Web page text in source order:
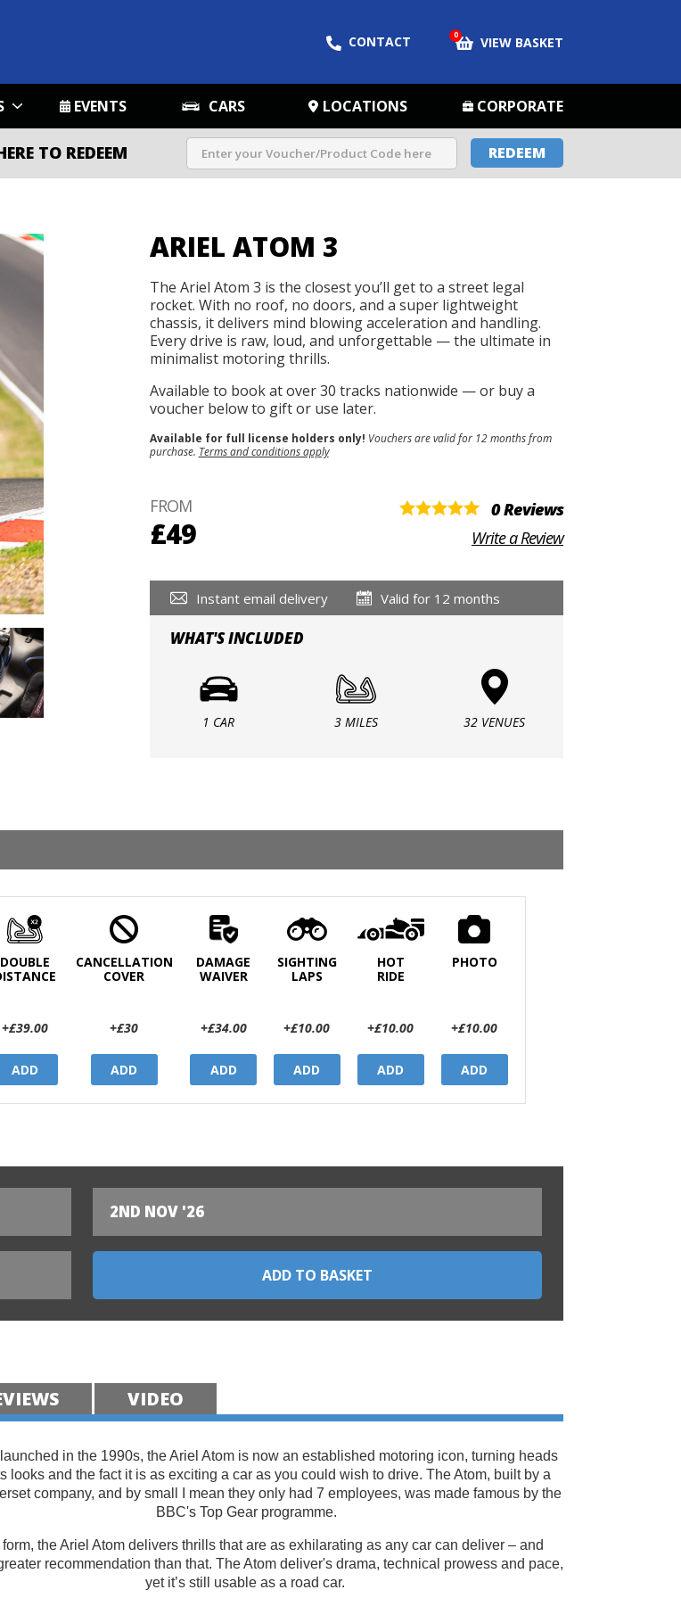
CONTACT 0 VIEW BASKET
EVENTS CARS LOCATIONS CORPORATE
TO REDEEM REDEEM
ARIEL ATOM 3
The Ariel Atom 3 is the closest you’ll get to a street legal
rocket. With no roof, no doors, and a super lightweight
chassis, it delivers mind blowing acceleration and handling.
Every drive is raw, loud, and unforgettable — the ultimate in
minimalist motoring thrills.
Available to book at over 30 tracks nationwide — or buy a
voucher below to gift or use later.
Available for full license holders only! Vouchers are valid for 12 months from
purchase. Terms and conditions apply
FROM
£49
0 Reviews
Write a Review
Instant email delivery Valid for 12 months
WHAT'S INCLUDED
1 CAR 3 MILES 32 VENUES
DOUBLE
+£39.00
ADD
CANCELLATION
COVER
+£30
ADD
DAMAGE
WAIVER
+£34.00
ADD
SIGHTING
LAPS
+£10.00
ADD
HOT
RIDE
+£10.00
ADD
PHOTO
+£10.00
ADD
2ND NOV '26
VIDEO
in the 1990s, the Ariel Atom is now an established motoring icon, turning heads
looks and the fact it is as exciting a car as you could wish to drive. The Atom, built by a
company, and by small I mean they only had 7 employees, was made famous by the
BBC's Top Gear programme.
form, the Ariel Atom delivers thrills that are as exhilarating as any car can deliver – and
recommendation than that. The Atom deliver's drama, technical prowess and pace,
yet it’s still usable as a road car.